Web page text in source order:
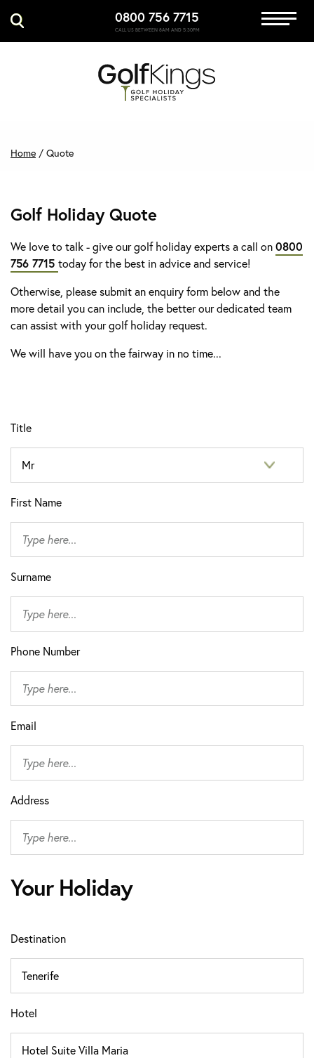
0800 756 7715
CALL US BETWEEN 8AM AND 5:30PM
Immersive Golf
GET A QUOTE
Home / Quote
Golf Holiday Quote
We love to talk - give our golf holiday experts a call on0800
756 7715 today for the best in advice and service!
Otherwise, please submit an enquiry form below and the
more detail you can include, the better our dedicated team
can assist with your golf holiday request.
We will have you on the fairway in no time...
Title
First Name
Surname
Phone Number
Email
Address
Your Holiday
Destination
Hotel